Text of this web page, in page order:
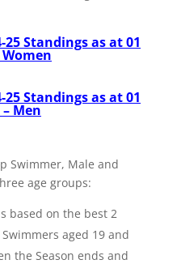
Standings as at 01
Women
25 Standingsas at 01
– Men
Swimmer, Male and
age groups:
based on the best 2
aged 19 and
the Season ends and